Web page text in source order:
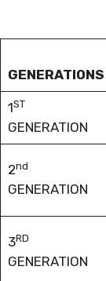
GENERATIONS
1ST
GENERATION
2nd
GENERATION
3RD
GENERATION